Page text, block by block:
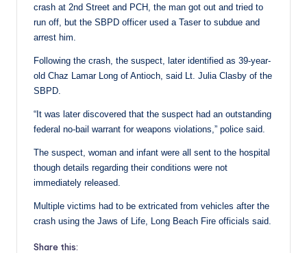
crash at 2nd Street and PCH, the man got out and tried to
run off, but the SBPD officer used a Taser to subdue and
arrest him.
Following the crash, the suspect, later identified as 39-year-
old Chaz Lamar Long of Antioch, said Lt. Julia Clasby of the
SBPD.
“It was later discovered that the suspect had an outstanding
federal no-bail warrant for weapons violations,” police said.
The suspect, woman and infant were all sent to the hospital
though details regarding their conditions were not
immediately released.
Multiple victims had to be extricated from vehicles after the
crash using the Jaws of Life, Long Beach Fire officials said.
Share this: